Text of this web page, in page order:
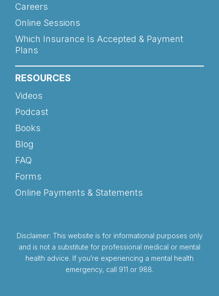
Careers
Online Sessions
Which Insurance Is Accepted & Payment
Plans
RESOURCES
Videos
Podcast
Books
Blog
FAQ
Forms
Online Payments & Statements
Disclaimer: This website is for informational purposes only
and is not a substitute for professional medical or mental
health advice. If you’re experiencing a mental health
emergency, call 911 or 988.